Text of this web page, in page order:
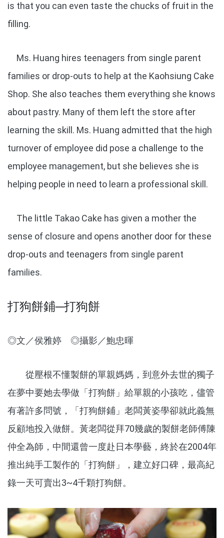
is that you can even taste the chucks of fruit in the
filling.
Ms. Huang hires teenagers from single parent
families or drop-outs to help at the Kaohsiung Cake
Shop. She also teaches them everything she knows
about pastry. Many of them left the store after
learning the skill. Ms. Huang admitted that the high
turnover of employee did pose a challenge to the
employee management, but she believes she is
helping people in need to learn a professional skill.
The little Takao Cake has given a mother the
sense of closure and opens another door for these
drop-outs and teenagers from single parent
families.
打狗餅鋪─打狗餅
◎文／侯雅婷 ◎攝影／鮑忠暉
從壓根不懂製餅的單親媽媽，到意外去世的獨子
在夢中要她去學做「打狗餅」給單親的小孩吃，儘管
有著許多問號，「打狗餅鋪」老闆黃姿學卻就此義無
反顧地投入做餅。黃老闆從拜70幾歲的製餅老師傅陳
仲全為師，中間還曾一度赴日本學藝，終於在2004年
推出純手工製作的「打狗餅」，建立好口碑，最高紀
錄一天可賣出3~4千顆打狗餅。